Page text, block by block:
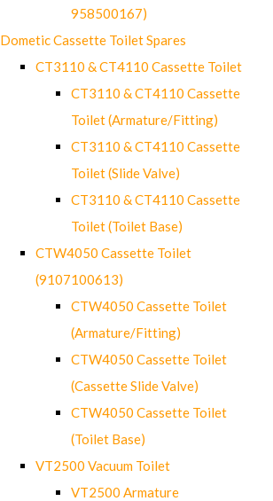
958500167)
Dometic Cassette Toilet Spares
CT3110 & CT4110 Cassette Toilet
CT3110 & CT4110 Cassette
Toilet (Armature/Fitting)
CT3110 & CT4110 Cassette
Toilet (Slide Valve)
CT3110 & CT4110 Cassette
Toilet (Toilet Base)
CTW4050 Cassette Toilet
(9107100613)
CTW4050 Cassette Toilet
(Armature/Fitting)
CTW4050 Cassette Toilet
(Cassette Slide Valve)
CTW4050 Cassette Toilet
(Toilet Base)
VT2500 Vacuum Toilet
VT2500 Armature